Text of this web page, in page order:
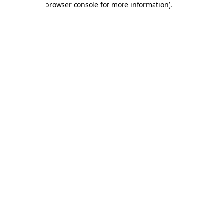
browser console for more information).